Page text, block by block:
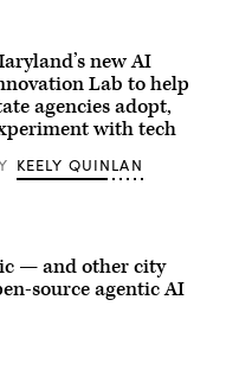
new AI
Lab to help
agencies adopt,
with tech
KEELY QUINLAN
— and other city
source agentic AI